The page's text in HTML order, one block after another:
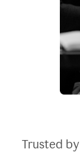
Trusted by